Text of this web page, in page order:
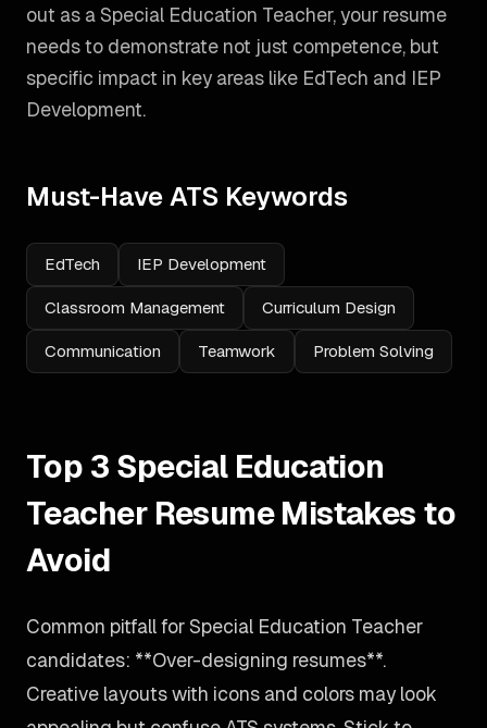
out as a Special Education Teacher, your resume
needs to demonstrate not just competence, but
specific impact in key areas like EdTech and IEP
Development.
Must-Have ATS Keywords
EdTech IEP Development
Classroom Management Curriculum Design
Communication Teamwork Problem Solving
Top 3 Special Education
Teacher Resume Mistakes to
Avoid
Common pitfall for Special Education Teacher
candidates: **Over-designing resumes**.
Creative layouts with icons and colors may look